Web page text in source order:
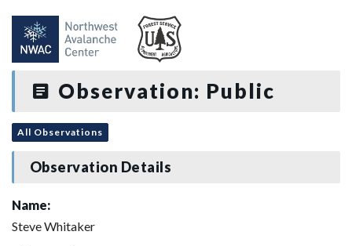
Observation: Public
All Observations
Observation Details
Name:
Steve Whitaker